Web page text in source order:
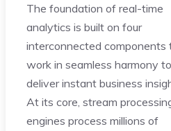
The foundation of real-time
analytics is built on four
interconnected components
work in seamless harmony to
deliver instant business
At its core, stream
engines process millions of